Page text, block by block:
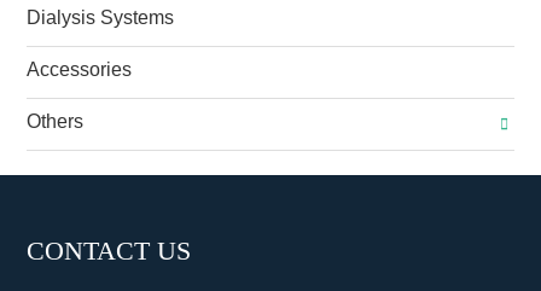
Dialysis Systems
Accessories
Others
CONTACT US